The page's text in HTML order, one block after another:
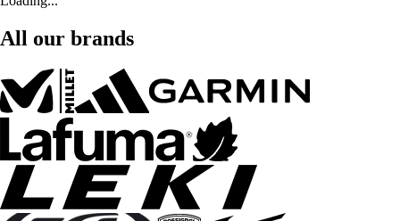
All our brands